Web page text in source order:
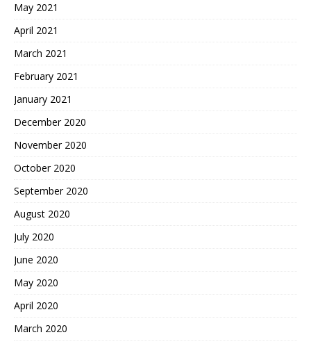
May 2021
April 2021
March 2021
February 2021
January 2021
December 2020
November 2020
October 2020
September 2020
August 2020
July 2020
June 2020
May 2020
April 2020
March 2020